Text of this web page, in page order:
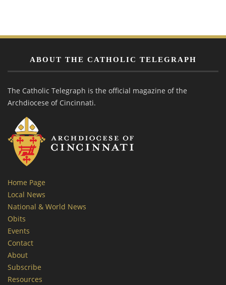
ABOUT THE CATHOLIC TELEGRAPH
The Catholic Telegraph is the official magazine of the
Archdiocese of Cincinnati.
Home Page
Local News
National & World News
Obits
Events
Contact
About
Subscribe
Resources